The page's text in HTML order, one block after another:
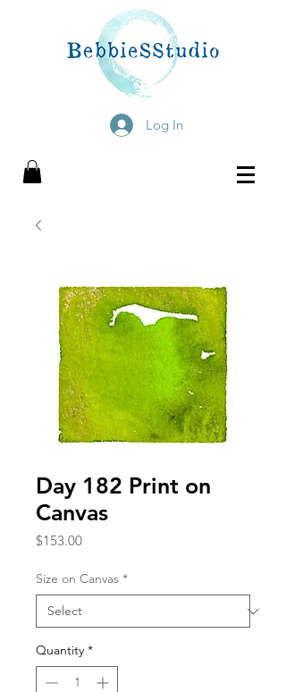
Log In
Day 182 Print on
Canvas
$153.00Price
Size on Canvas *
Quantity *